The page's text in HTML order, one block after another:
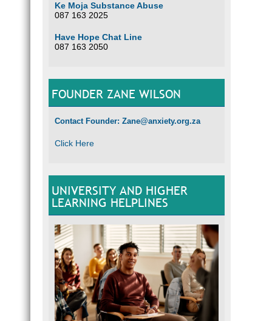
Ke Moja Substance Abuse
087 163 2025
Have Hope Chat Line
087 163 2050
FOUNDER ZANE WILSON
Contact Founder: Zane@anxiety.org.za
Click Here
UNIVERSITY AND HIGHER
LEARNING HELPLINES